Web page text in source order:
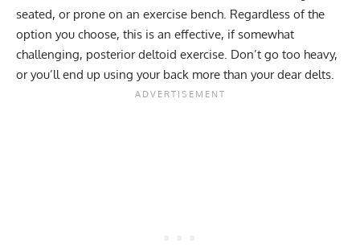
seated, or prone on an exercise bench. Regardless of the
option you choose, this is an effective, if somewhat
challenging, posterior deltoid exercise. Don’t go too heavy,
or you’ll end up using your back more than your dear delts.